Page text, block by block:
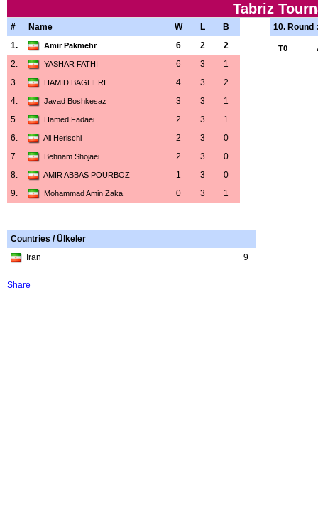
Tabriz
# Name W L
B
1.
Amir Pakmehr 6 2
2
2.
YASHAR FATHI 6 3
1
3.
HAMID BAGHERI 4 3
2
4.
Javad Boshkesaz 3 3
1
5.
Hamed Fadaei 2 3
1
6.
Ali Herischi 2 3
0
7.
Behnam Shojaei 2 3
0
8.
AMIR ABBAS POURBOZ 1 3
0
9.
Mohammad Amin Zaka 0 3 1
Countries / Ülkeler
Iran
9
10. Round
T0
Share